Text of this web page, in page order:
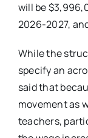
will be
2026-2027,
While the
specify an
said that
movement as
teachers,